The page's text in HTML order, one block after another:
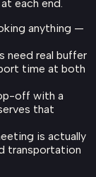
each end.
anything —
need real buffer
time at both
off with a
that
is actually
transportation